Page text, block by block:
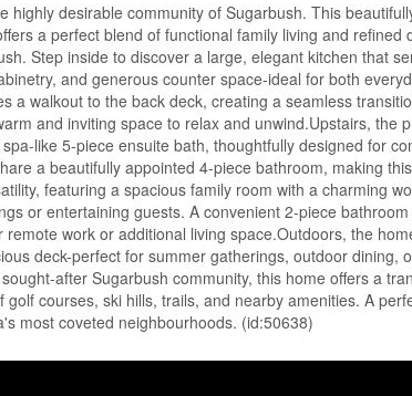
highly desirable community of Sugarbush. This
a perfect blend of functional family living and refined
Step inside to discover a large, elegant kitchen that
and generous counter space-ideal for both
a walkout to the back deck, creating a seamless
and inviting space to relax and unwind.Upstairs, the
like 5-piece ensuite bath, thoughtfully designed for
a beautifully appointed 4-piece bathroom, making
featuring a spacious family room with a charming
or entertaining guests. A convenient 2-piece
work or additional living space.Outdoors, the
deck-perfect for summer gatherings, outdoor dining,
after Sugarbush community, this home offers a
courses, ski hills, trails, and nearby amenities. A
most coveted neighbourhoods. (id:50638)